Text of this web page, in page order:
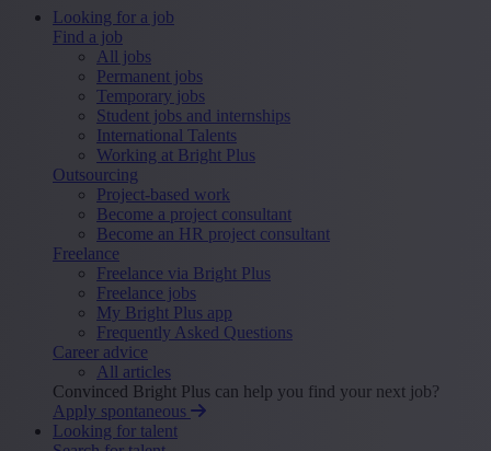
Looking for a job
Find a job
All jobs
Permanent jobs
Temporary jobs
Student jobs and internships
International Talents
Working at Bright Plus
Outsourcing
Project-based work
Become a project consultant
Become an HR project consultant
Freelance
Freelance via Bright Plus
Freelance jobs
My Bright Plus app
Frequently Asked Questions
Career advice
All articles
Convinced Bright Plus can help you find your next job?
Apply spontaneous
Looking for talent